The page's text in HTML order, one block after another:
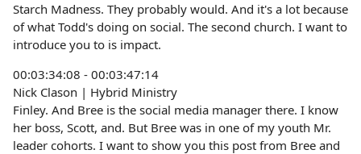
Starch Madness. They probably would. And it's a lot because
of what Todd's doing on social. The second church. I want to
introduce you to is impact.
00:03:34:08 - 00:03:47:14
Nick Clason | Hybrid Ministry
Finley. And Bree is the social media manager there. I know
her boss, Scott, and. But Bree was in one of my youth Mr.
leader cohorts. I want to show you this post from Bree and